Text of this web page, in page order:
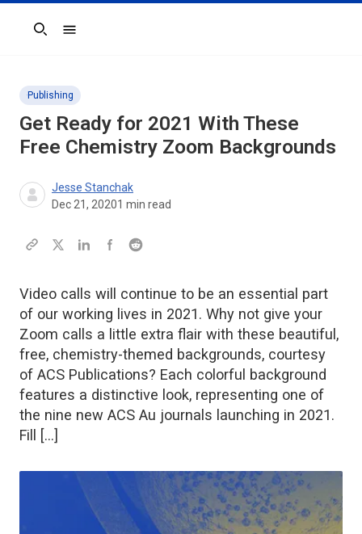
Search
Publishing
Get Ready for 2021 With These
Free Chemistry Zoom Backgrounds
Jesse Stanchak
Dec 21, 20201 min read
Video calls will continue to be an essential part
of our working lives in 2021. Why not give your
Zoom calls a little extra flair with these beautiful,
free, chemistry-themed backgrounds, courtesy
of ACS Publications? Each colorful background
features a distinctive look, representing one of
the nine new ACS Au journals launching in 2021.
Fill […]